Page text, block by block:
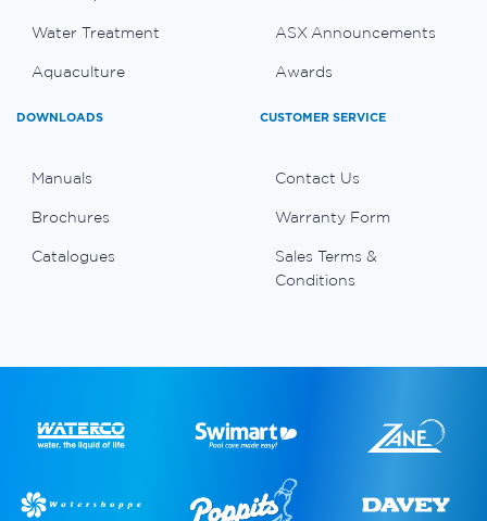
Water Treatment
Aquaculture
ASX Announcements
Awards
DOWNLOADS
Manuals
Brochures
Catalogues
CUSTOMER SERVICE
Contact Us
Warranty Form
Sales Terms &
Conditions